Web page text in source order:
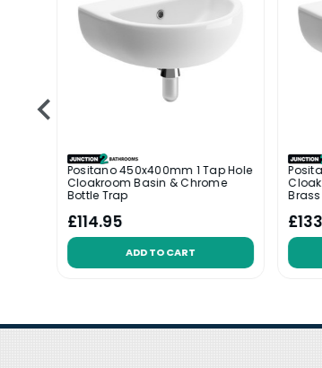
Positano 450x400mm 1 Tap Hole
Cloakroom Basin & Chrome
Bottle Trap
£114.95
ADD TO CART